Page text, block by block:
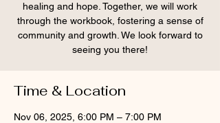
healing and hope. Together, we will work
through the workbook, fostering a sense of
community and growth. We look forward to
seeing you there!
Time & Location
Nov 06, 2025, 6:00 PM – 7:00 PM